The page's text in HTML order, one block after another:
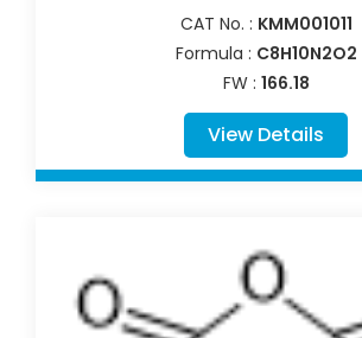
CAT No. : KMM001011
Formula : C8H10N2O2
FW : 166.18
View Details